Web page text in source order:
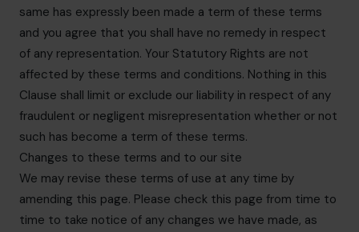
same has expressly been made a term of these terms
and you agree that you shall have no remedy in respect
of any representation. Your Statutory Rights are not
affected by these terms and conditions. Nothing in this
Clause shall limit or exclude our liability in respect of any
fraudulent or negligent misrepresentation whether or not
such has become a term of these terms.
Changes to these terms and to our site
We may revise these terms of use at any time by
amending this page. Please check this page from time to
time to take notice of any changes we have made, as